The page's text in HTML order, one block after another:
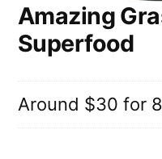
Amazing
Superfood
Around $30 for